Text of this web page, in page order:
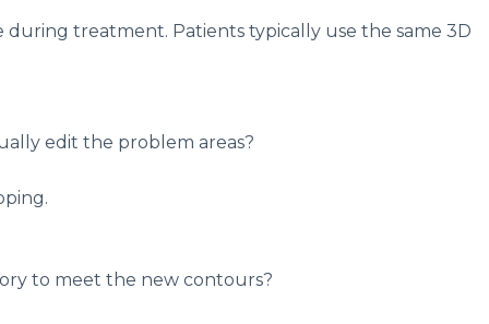
treatment. Patients typically use the same 3D
edit the problem areas?
to meet the new contours?